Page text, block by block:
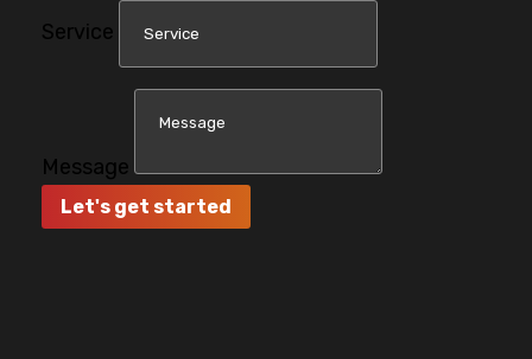
Service
Message
Let's get started